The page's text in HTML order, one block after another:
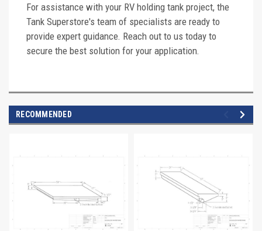
For assistance with your RV holding tank project, the
Tank Superstore's team of specialists are ready to
provide expert guidance. Reach out to us today to
secure the best solution for your application.
RECOMMENDED